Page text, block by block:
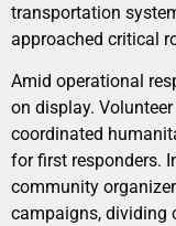
transportation
approached critical
Amid operational
on display.
coordinated
for first responders.
community
campaigns, dividing